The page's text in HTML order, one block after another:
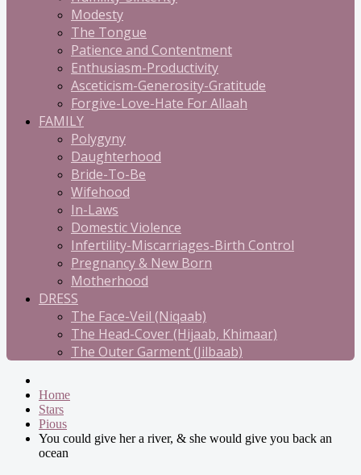
Modesty
The Tongue
Patience and Contentment
Enthusiasm-Productivity
Asceticism-Generosity-Gratitude
Forgive-Love-Hate For Allaah
FAMILY
Polygyny
Daughterhood
Bride-To-Be
Wifehood
In-Laws
Domestic Violence
Infertility-Miscarriages-Birth Control
Pregnancy & New Born
Motherhood
DRESS
The Face-Veil (Niqaab)
The Head-Cover (Hijaab, Khimaar)
The Outer Garment (Jilbaab)
Home
Stars
Pious
You could give her a river, & she would give you back an
ocean